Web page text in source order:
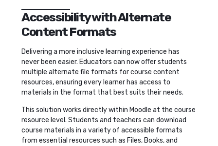
Accessibility with Alternate
Content Formats
Delivering a more inclusive learning experience has
never been easier. Educators can now offer students
multiple alternate file formats for course content
resources, ensuring every learner has access to
materials in the format that best suits their needs.
This solution works directly within Moodle at the course
resource level. Students and teachers can download
course materials in a variety of accessible formats
from essential resources such as Files, Books, and